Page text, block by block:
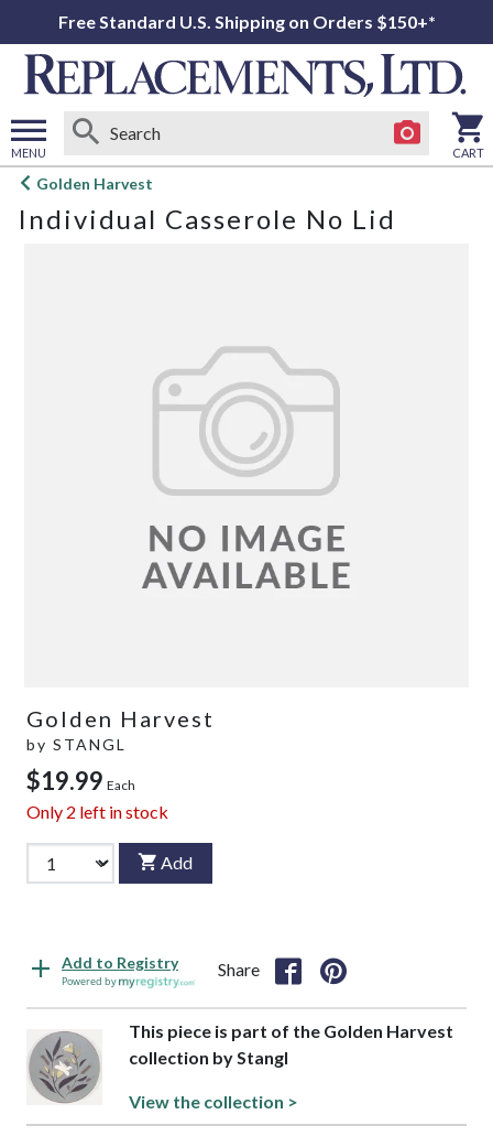
Free Standard U.S. Shipping on Orders $150+*
MENU
Open
menu
CART
Golden Harvest
Individual Casserole No Lid
Golden Harvest
by STANGL
$19.99 Each
Only 2 left in stock
Add
Add to Registry
Powered by
Share
This piece is part of the Golden Harvest
collection by Stangl
View the collection >